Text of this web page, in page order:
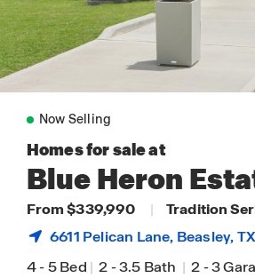
Now Selling
Homes for sale at
Blue Heron
From $339,990 | Tradition
6611 Pelican Lane, Beasley,
4-5 Bed | 2-3.5 Bath | 2-3